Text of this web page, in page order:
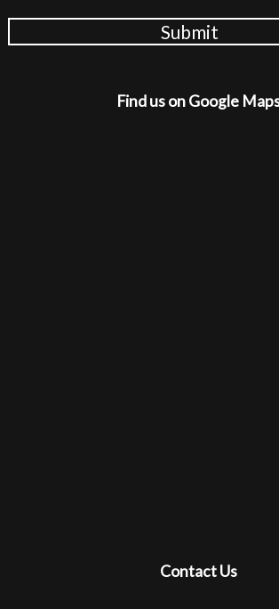
Submit
Find us on Google
Contact Us